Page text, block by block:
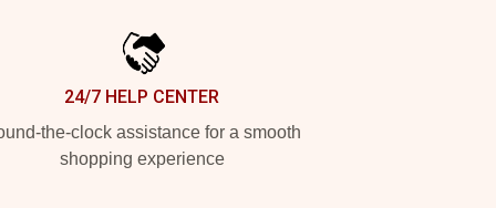
24/7 HELP CENTER
the-clock assistance for a smooth
shopping experience